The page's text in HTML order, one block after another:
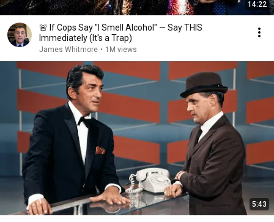
14:22
🚨 If Cops Say "I Smell Alcohol" — Say THIS
Immediately (It's a Trap)
James Whitmore • 1M views
5:43